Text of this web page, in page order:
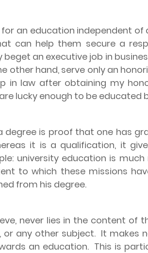
an education independent of
can help them secure a
an executive job in
other hand, serve only an
in law after obtaining my
lucky enough to be educated
degree is proof that one has
it is a qualification, it
university education is
to which these missions
from his degree.
never lies in the content of
or any other subject. It makes
an education. This is